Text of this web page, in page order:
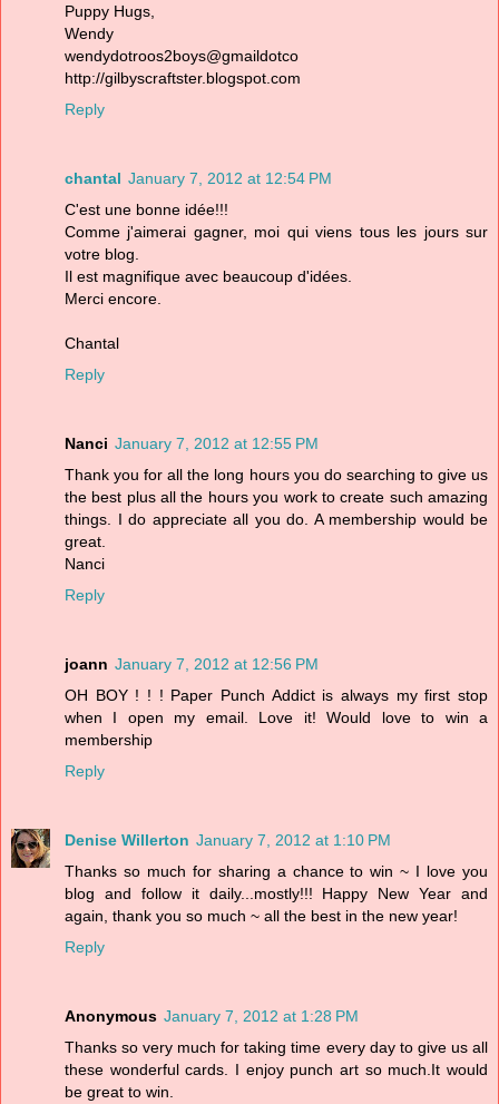
Puppy Hugs,
Wendy
wendydotroos2boys@gmaildotco
http://gilbyscraftster.blogspot.com
Reply
chantal January 7, 2012 at 12:54 PM
C'est une bonne idée!!!
Comme j'aimerai gagner, moi qui viens tous les jours sur
votre blog.
Il est magnifique avec beaucoup d'idées.
Merci encore.
Chantal
Reply
Nanci January 7, 2012 at 12:55 PM
Thank you for all the long hours you do searching to give us
the best plus all the hours you work to create such amazing
things. I do appreciate all you do. A membership would be
great.
Nanci
Reply
joann January 7, 2012 at 12:56 PM
OH BOY ! ! ! Paper Punch Addict is always my first stop
when I open my email. Love it! Would love to win a
membership
Reply
Denise Willerton January 7, 2012 at 1:10 PM
Thanks so much for sharing a chance to win ~ I love you
blog and follow it daily...mostly!!! Happy New Year and
again, thank you so much ~ all the best in the new year!
Reply
Anonymous January 7, 2012 at 1:28 PM
Thanks so very much for taking time every day to give us all
these wonderful cards. I enjoy punch art so much.It would
be great to win.